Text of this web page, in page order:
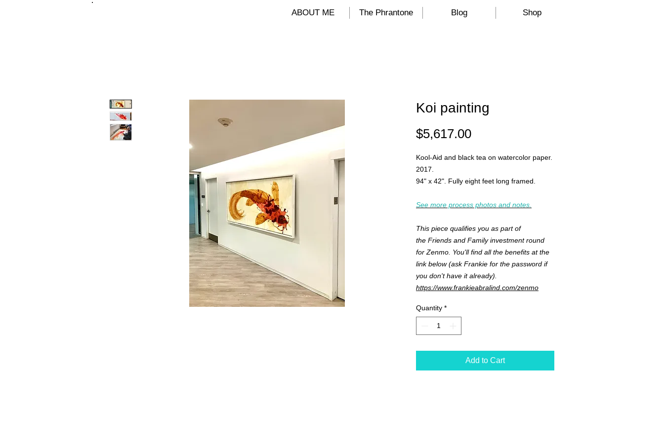
ABOUT ME The Phrantone Blog Shop
Koi painting
$5,617.00Price
Kool-Aid and black tea on watercolor paper.
2017.
94" x 42". Fully eight feet long framed.
See more process photos and notes.
This piece qualifies you as part of
the Friends and Family investment round
for Zenmo. You'll find all the benefits at the
link below (ask Frankie for the password if
you don't have it already).
https://www.frankieabralind.com/zenmo
Quantity *
Add to Cart